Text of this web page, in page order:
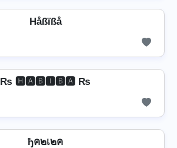
Håßïßå
₨ 🅷🅰🅱🅸🅱🅰 ₨
ђค๒เ๒ค